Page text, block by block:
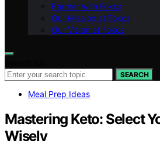
Partner with Fokos
Our Mission at Fokos
Our Vision at Fokos
SEARCH
Meal Prep Ideas
Mastering Keto: Select
Wisely